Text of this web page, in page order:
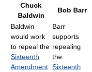
Chuck
Baldwin
Bob Barr
Baldwin
would work
to repeal the
Sixteenth
Amendment
Barr
supports
repealing
the
Sixteenth